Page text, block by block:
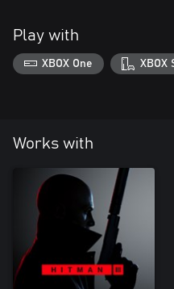
Play with
XBOX One XBOX
Works with